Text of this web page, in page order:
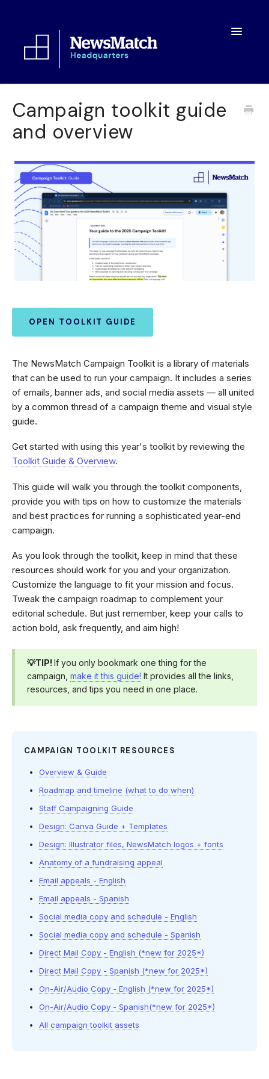
Toggle
Toolkit
Campaign toolkit guide
and overview
OPEN TOOLKIT GUIDE
The NewsMatch Campaign Toolkit is a library of materials
that can be used to run your campaign. It includes a series
of emails, banner ads, and social media assets — all united
by a common thread of a campaign theme and visual style
guide.
Get started with using this year's toolkit by reviewing the
Toolkit Guide & Overview.
This guide will walk you through the toolkit components,
provide you with tips on how to customize the materials
and best practices for running a sophisticated year-end
campaign.
As you look through the toolkit, keep in mind that these
resources should work for you and your organization.
Customize the language to fit your mission and focus.
Tweak the campaign roadmap to complement your
editorial schedule. But just remember, keep your calls to
action bold, ask frequently, and aim high!
💡TIP! If you only bookmark one thing for the
campaign, make it this guide! It provides all the links,
resources, and tips you need in one place.
CAMPAIGN TOOLKIT RESOURCES
Overview & Guide
Roadmap and timeline (what to do when)
Staff Campaigning Guide
Design: Canva Guide + Templates
Design: Illustrator files, NewsMatch logos + fonts
Anatomy of a fundraising appeal
Email appeals - English
Email appeals - Spanish
Social media copy and schedule - English
Social media copy and schedule - Spanish
Direct Mail Copy - English (*new for 2025*)
Direct Mail Copy - Spanish (*new for 2025*)
On-Air/Audio Copy - English (*new for 2025*)
On-Air/Audio Copy - Spanish(*new for 2025*)
All campaign toolkit assets